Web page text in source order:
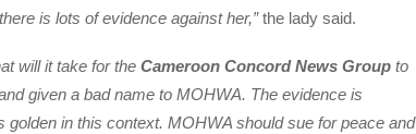
is lots of evidence against her,”the lady said.
will it take for the Cameroon Concord News Group to
given a bad name to MOHWA. The evidence is
in this context. MOHWA should sue for peace and